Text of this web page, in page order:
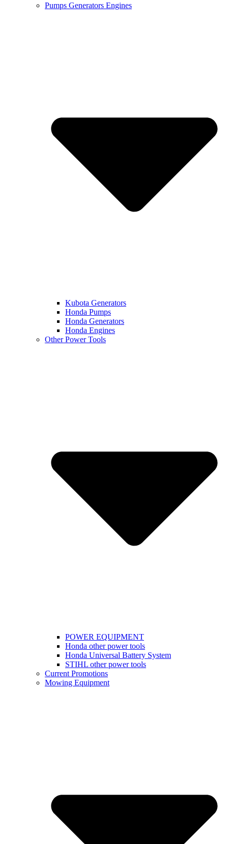
Pumps Generators Engines
Kubota Generators
Honda Pumps
Honda Generators
Honda Engines
Other Power Tools
POWER EQUIPMENT
Honda other power tools
Honda Universal Battery System
STIHL other power tools
Current Promotions
Mowing Equipment